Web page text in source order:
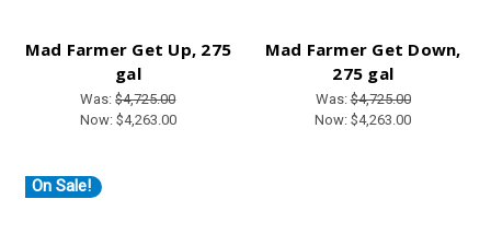
Mad Farmer Get Up, 275
gal
Was:$4,725.00
Now: $4,263.00
Mad Farmer Get Down,
275 gal
Was:$4,725.00
Now:$4,263.00
On Sale!